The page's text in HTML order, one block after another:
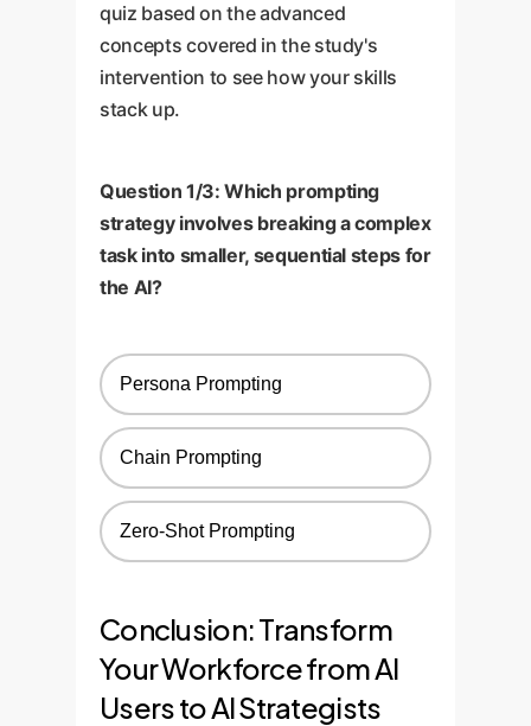
quiz based on the advanced
concepts covered in the study's
intervention to see how your skills
stack up.
Question 1/3: Which prompting
strategy involves breaking a complex
task into smaller, sequential steps for
the AI?
Persona Prompting
Chain Prompting
Zero-Shot Prompting
Conclusion: Transform
Your Workforce from AI
Users to AI Strategists